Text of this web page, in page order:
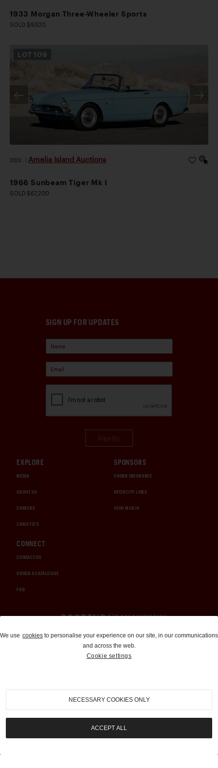
1933 Morgan Three-Wheeler Sports
SOLD $9,520
LOT 109
2026 Amelia Island Auctions
1966 Sunbeam Tiger Mk I
SOLD $67,200
SIGN UP FOR UPDATES
EXPLORE
MEDIA
ABOUT US
CAREERS
CHRISTIE'S
SPONSORS
CHUBB INSURANCE
INTERCITY LINES
1000 MIGLIA
CONNECT
CONTACT US
ORDER A CATALOGUE
FAQ
Auctions and Brokerage
310-899-1960
info@goodingco.com
We use cookies to personalise your experience on our site, in our communications
and across the web.
Cookie settings
NECESSARY COOKIES ONLY
ACCEPT ALL